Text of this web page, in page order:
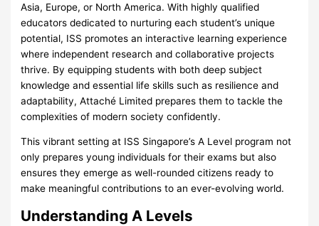
Asia, Europe, or North America. With highly qualified
educators dedicated to nurturing each student’s unique
potential, ISS promotes an interactive learning experience
where independent research and collaborative projects
thrive. By equipping students with both deep subject
knowledge and essential life skills such as resilience and
adaptability, Attaché Limited prepares them to tackle the
complexities of modern society confidently.
This vibrant setting at ISS Singapore’s A Level program not
only prepares young individuals for their exams but also
ensures they emerge as well-rounded citizens ready to
make meaningful contributions to an ever-evolving world.
Understanding A Levels